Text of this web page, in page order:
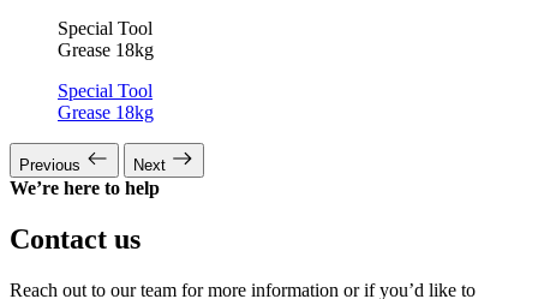
Special Tool
Grease 18kg
Special Tool
Grease 18kg
Previous Next
We’re here to help
Contact us
Reach out to our team for more information or if you’d like to